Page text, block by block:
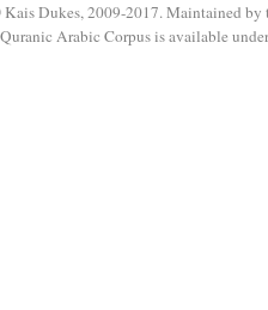
Dukes, 2009-2017. Maintained by
Arabic Corpus is available